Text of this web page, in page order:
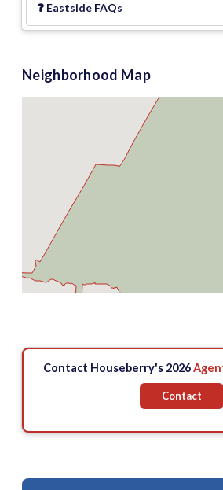
❓ Eastside FAQs
Neighborhood Map
Contact Houseberry's 2026
Contact